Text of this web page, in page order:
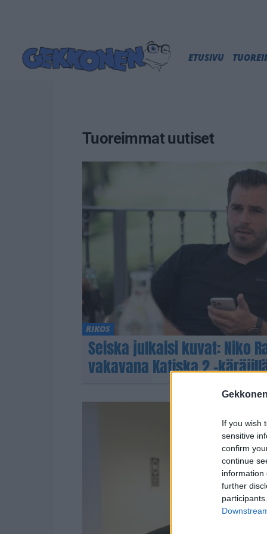
If you wish
sensitive
confirm
continue
information
further
ETUSIVU
Tuoreimmat uutiset
RIKOS
Seiska julkaisi kuvat: Niko
vakavana Katiska 2 -